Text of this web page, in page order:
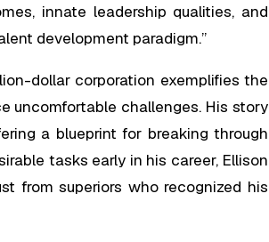
innate leadership qualities, and
development paradigm.”
dollar corporation exemplifies the
uncomfortable challenges. His story
a blueprint for breaking through
tasks early in his career, Ellison
from superiors who recognized his